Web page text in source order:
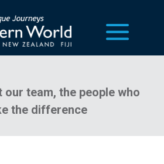
team
our team, the people who
the difference